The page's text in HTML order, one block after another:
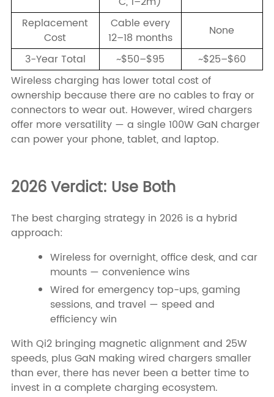
Replacement
Cost
Cable every
12–18 months
None
3-Year Total
~$50–$95
~$25–$60
Wireless charging has lower total cost of
ownership because there are no cables to fray or
connectors to wear out. However, wired chargers
offer more versatility — a single 100W GaN charger
can power your phone, tablet, and laptop.
2026 Verdict: Use Both
The best charging strategy in 2026 is a hybrid
approach:
Wireless for overnight, office desk, and car
mounts — convenience wins
Wired for emergency top-ups, gaming
sessions, and travel — speed and
efficiency win
With Qi2 bringing magnetic alignment and 25W
speeds, plus GaN making wired chargers smaller
than ever, there has never been a better time to
invest in a complete charging ecosystem.